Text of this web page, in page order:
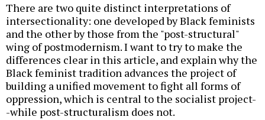
There are two quite distinct interpretations of
intersectionality: one developed by Black feminists
and the other by those from the "post-structural"
wing of postmodernism. I want to try to make the
differences clear in this article, and explain why the
Black feminist tradition advances the project of
building a unified movement to fight all forms of
oppression, which is central to the socialist project-
-while post-structuralism does not.